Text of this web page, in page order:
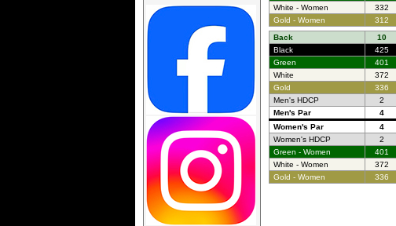
White - Women
332
Gold - Women
312
Back
10
Black
425
Green
401
White
372
Gold
336
Men's HDCP
2
Men's Par
4
Women's Par
4
Women's HDCP
2
Green - Women
401
White - Women
372
Gold - Women
336